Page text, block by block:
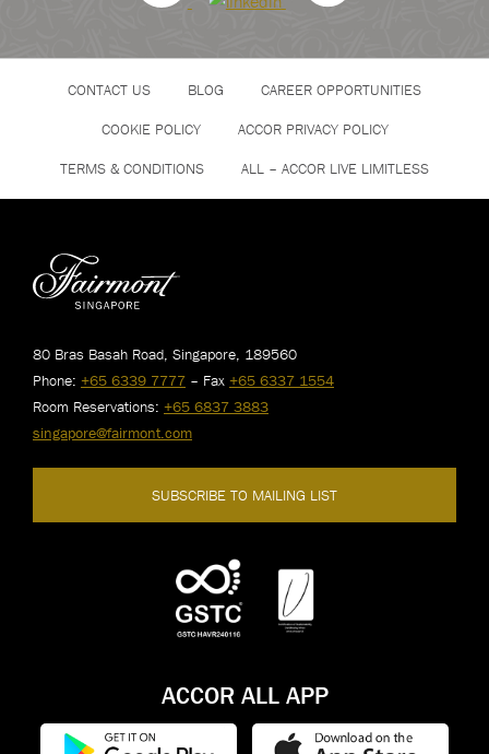
CONTACT US BLOG
CAREER OPPORTUNITIES
COOKIE POLICY
ACCOR PRIVACY POLICY
TERMS & CONDITIONS
ALL – ACCOR LIVE LIMITLESS
80 Bras Basah Road, Singapore, 189560
Phone: +65 6339 7777 – Fax +65 6337 1554
Room Reservations: +65 6837 3883
singapore@fairmont.com
SUBSCRIBE TO MAILING LIST
ACCOR ALL APP